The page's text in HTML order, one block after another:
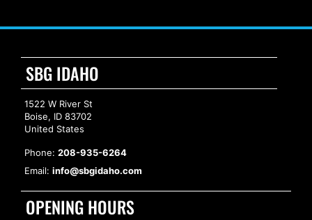
SBG IDAHO
1522 W River St
Boise, ID 83702
United States
Phone: 208-935-6264
Email: info@sbgidaho.com
OPENING HOURS